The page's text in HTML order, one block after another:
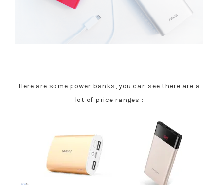
Here are some power banks, you can see there are a
lot of price ranges :